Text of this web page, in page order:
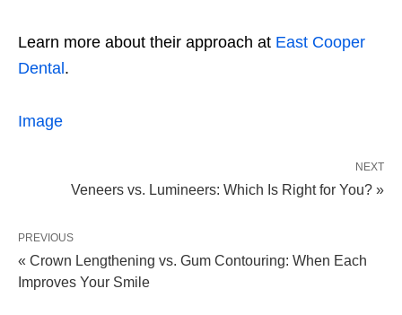
Learn more about their approach at East Cooper
Dental .
Image
NEXT
Veneers vs. Lumineers: Which Is Right for You? »
PREVIOUS
« Crown Lengthening vs. Gum Contouring: When Each
Improves Your Smile